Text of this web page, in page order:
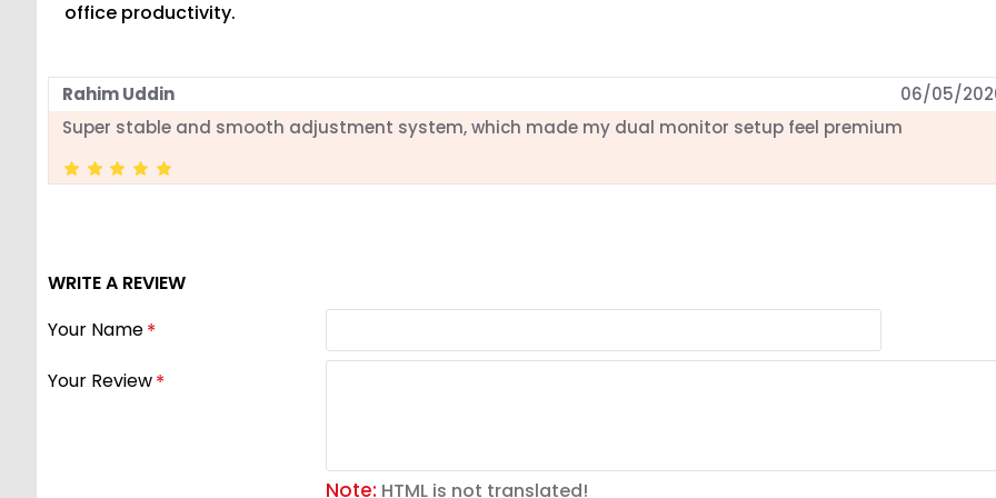
office productivity.
Rahim Uddin
06/05/
Super stable and smooth adjustment system, which made my dual monitor setup feel premium
WRITE A REVIEW
Your Name
Your Review
Note: HTML is not translated!